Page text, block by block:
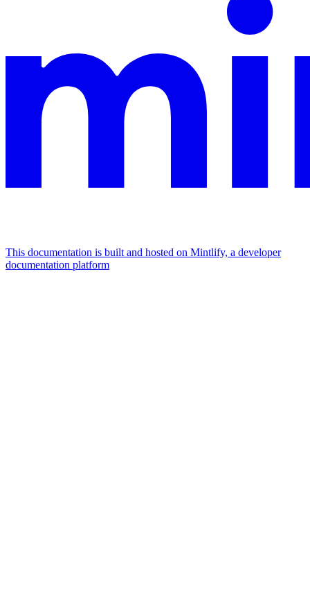
This documentation is built and hosted on Mintlify, a developer
documentation platform